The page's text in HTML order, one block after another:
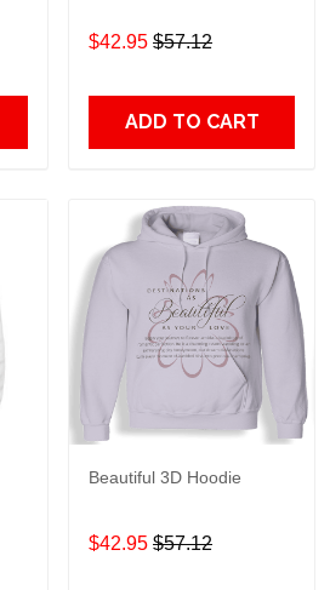
$42.95 $57.12
ADD TO CART
Beautiful 3D Hoodie
$42.95 $57.12